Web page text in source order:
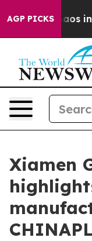
AGP PICKSChaos in
Xiamen